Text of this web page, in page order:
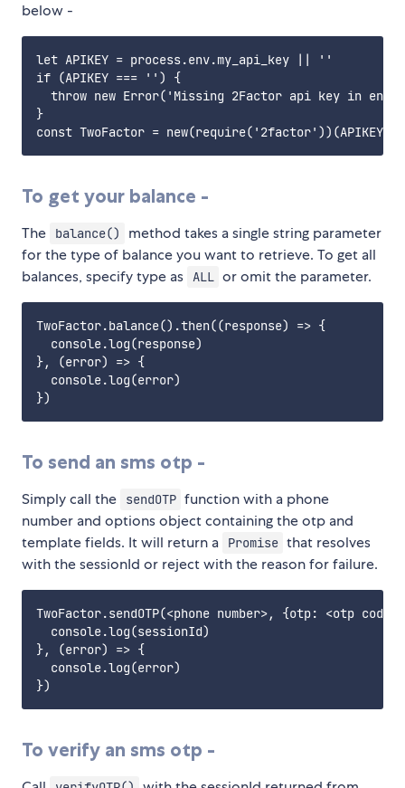
below -
let APIKEY = process.env.my_api_key || ''
if (APIKEY === '') {
throw new Error('Missing 2Factor api key in
}
To get your balance -
The balance()
method takes a single string parameter
for the type of balance you want to retrieve. To get all
balances, specify type as ALL or omit the parameter.
TwoFactor.balance().then((response) => {
  console.log(response)
}, (error) => {
  console.log(error)
To send an sms otp -
Simply call the sendOTP function with a phone
number and options object containing the otp and
template fields. It will return a
Promise that resolves
with the sessionId or reject with the reason for failure.
TwoFactor.sendOTP(<phone number>, {otp: <otp
  console.log(sessionId)
}, (error) => {
  console.log(error)
To verify an sms otp -